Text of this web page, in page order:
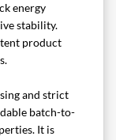
energy
stability.
product
and strict
batch-to-
It is